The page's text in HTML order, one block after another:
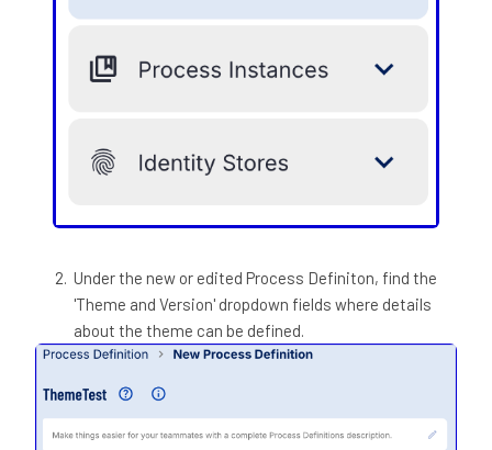
Under the new or edited Process Definiton, find the
'Theme and Version' dropdown fields where details
about the theme can be defined.